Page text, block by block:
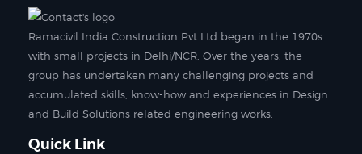
Ramacivil India Construction Pvt Ltd began in the 1970s
with small projects in Delhi/NCR. Over the years, the
group has undertaken many challenging projects and
accumulated skills, know-how and experiences in Design
and Build Solutions related engineering works.
Quick Link